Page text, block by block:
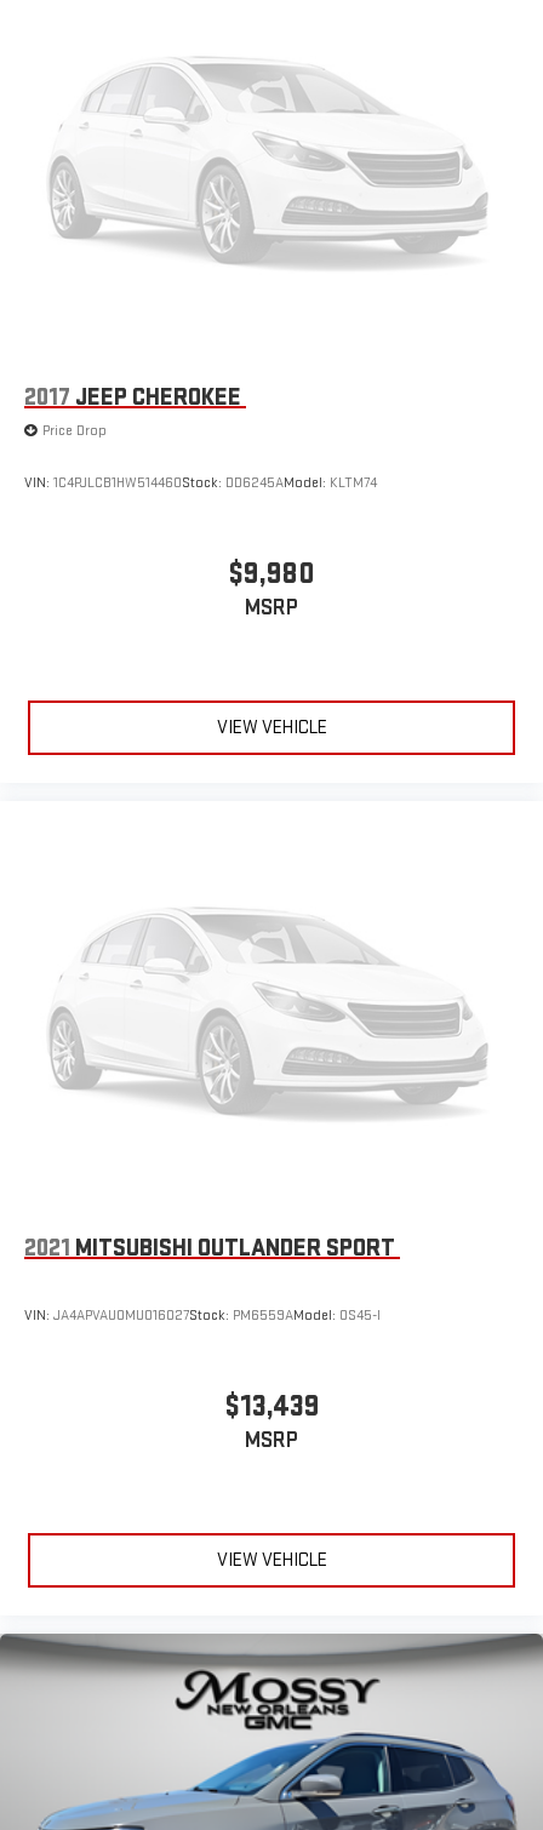
armrest, Rear side impact airbag, Rear window defroster, Rear
window wiper, Remote keyless entry, Security system, Speed
control, Speed-sensing steering, Split folding rear seat, Spoiler,
Steering wheel mounted audio controls, Tachometer,
Telescoping steering wheel, Tilt steering wheel, Traction control,
Trip computer, Turn signal indicator mirrors, Variably intermittent
wipers, Voltmeter, Wheels: 21" RS Spyder Design in Satin
Platinum, Black Leather.
2017 JEEP CHEROKEE
Price Drop
VIN: 1C4PJLCB1HW514460Stock: DD6245AModel: KLTM74
$9,980
MSRP
VIEW VEHICLE
2021 MITSUBISHI OUTLANDER SPORT
VIN: JA4APVAU0MU016027Stock: PM6559AModel: OS45-I
$13,439
MSRP
VIEW VEHICLE